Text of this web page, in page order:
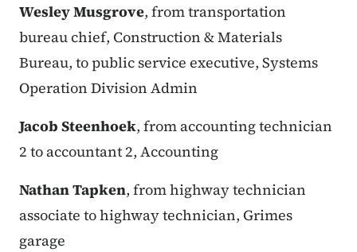
Wesley Musgrove, from transportation
bureau chief, Construction & Materials
Bureau, to public service executive, Systems
Operation Division Admin
Jacob Steenhoek, from accounting technician
2 to accountant 2, Accounting
Nathan Tapken, from highway technician
associate to highway technician, Grimes
garage